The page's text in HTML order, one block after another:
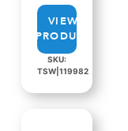
VIEW
PRODUCT
SKU:
TSW|119982